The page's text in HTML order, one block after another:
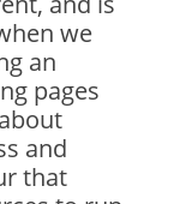
we
an
pages
and
that